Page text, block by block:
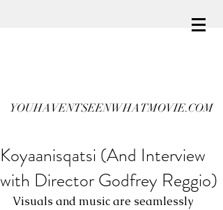
YOUHAVENTSEENWHATMOVIE.COM
Koyaanisqatsi (And Interview
with Director Godfrey Reggio)
Visuals and music are seamlessly